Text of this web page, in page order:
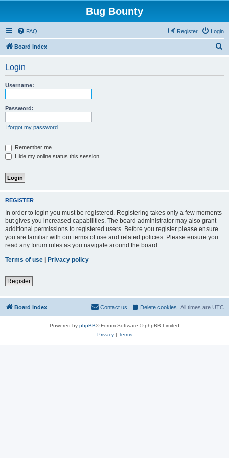
Bug Bounty
FAQ Login
Register
Board index
Login
Username:
Password:
I forgot my password
Remember me
Hide my online status this session
REGISTER
In order to login you must be registered. Registering takes only a few moments
but gives you increased capabilities. The board administrator may also grant
additional permissions to registered users. Before you register please ensure
you are familiar with our terms of use and related policies. Please ensure you
read any forum rules as you navigate around the board.
Terms of use | Privacy policy
Register
Board index All times are UTC
Delete cookies
Contact us
Powered by phpBB® Forum Software © phpBB Limited
Privacy| Terms